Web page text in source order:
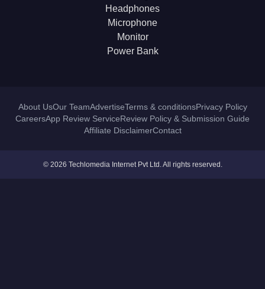
Headphones
Microphone
Monitor
Power Bank
About UsOur TeamAdvertiseTerms & conditionsPrivacy Policy
CareersApp Review ServiceReview Policy & Submission Guide
Affiliate DisclaimerContact
© 2026 Techlomedia Internet Pvt Ltd. All rights reserved.